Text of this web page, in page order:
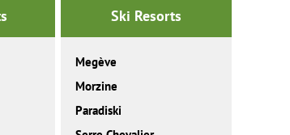
Ski Resorts
Megève
Morzine
Paradiski